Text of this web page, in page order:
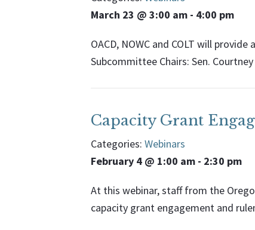
March 23 @ 3:00 am - 4:00 pm
OACD, NOWC and COLT will
Subcommittee Chairs: Sen.
Capacity Grant
Categories: Webinars
February 4 @ 1:00 am - 2:30 pm
At this webinar, staff from the
capacity grant engagement and